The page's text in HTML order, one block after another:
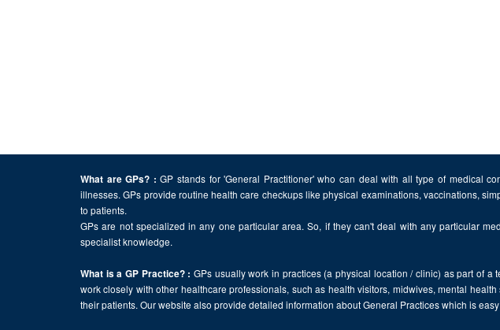
What are GPs? : GP stands for 'General Practitioner' who can deal with all type of medical
illnesses. GPs provide routine health care checkups like physical examinations, vaccinations,
to patients.
GPs are not specialized in any one particular area. So, if they can't deal with any particular
specialist knowledge.
What is a GP Practice? : GPs usually work in practices (a physical location / clinic) as part of a
work closely with other healthcare professionals, such as health visitors, midwives, mental
their patients. Our website also provide detailed information about General Practices which is